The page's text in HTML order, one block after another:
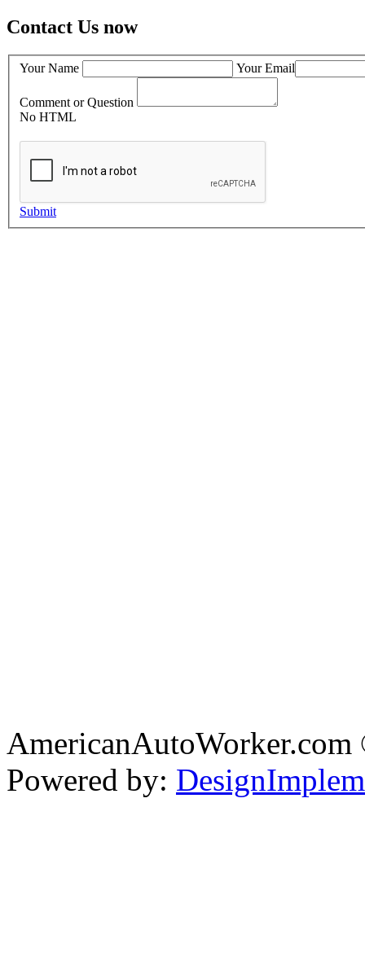
Contact Us now
Your Name Your Email
Comment or Question
No HTML
Submit
Powered by: